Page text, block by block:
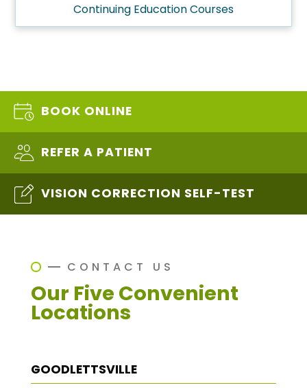
Continuing Education Courses
BOOK ONLINE
REFER A PATIENT
VISION CORRECTION SELF-TEST
CONTACT US
Our Five Convenient
Locations
GOODLETTSVILLE